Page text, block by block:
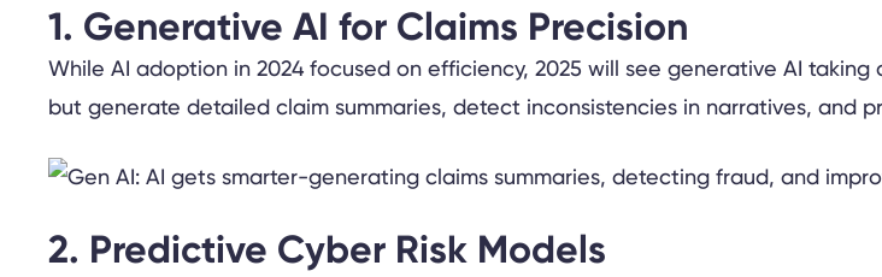
1. Generative AI for Claims Precision
While AI adoption in 2024 focused on efficiency, 2025 will see generative AI
but generate detailed claim summaries, detect inconsistencies in narratives, and
2. Predictive Cyber Risk Models